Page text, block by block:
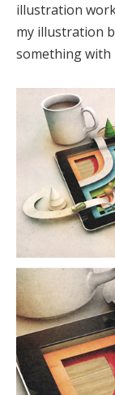
illustration
my illustration
something with